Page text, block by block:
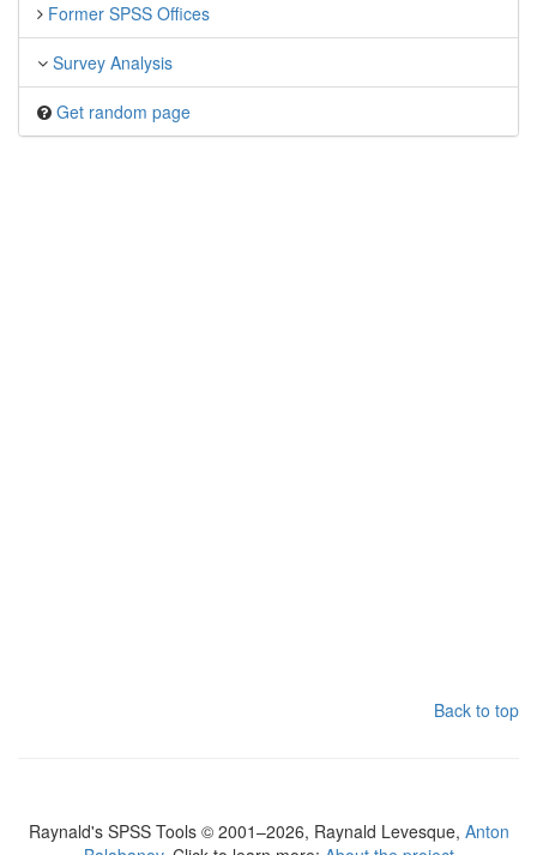
Former SPSS Offices
Survey Analysis
Get random page
Back to top
Raynald's SPSS Tools © 2001–2026, Raynald Levesque, Anton